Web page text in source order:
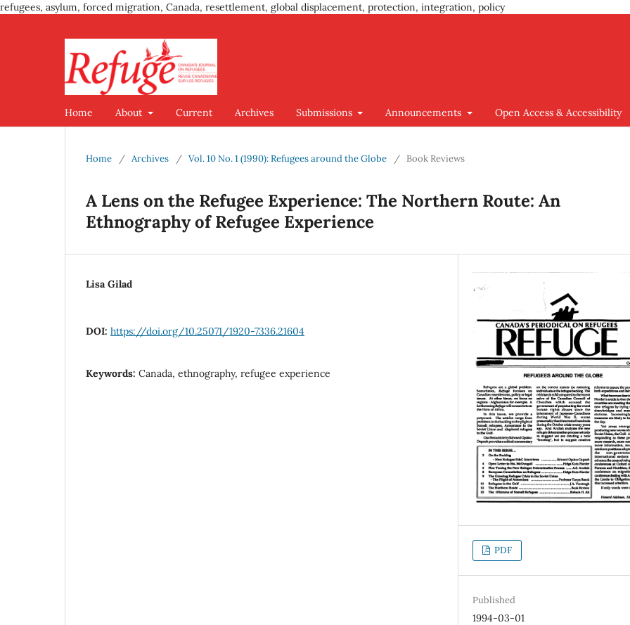
refugees, asylum, forced migration, Canada, resettlement, global displacement, protection, integration, policy
Home About Current Archives Submissions Announcements Open Access & Accessibility
Home / Archives / Vol. 10 No. 1 (1990): Refugees around the Globe / Book Reviews
A Lens on the Refugee Experience: The Northern Route: An
Ethnography of Refugee Experience
Lisa Gilad
DOI: https://doi.org/10.25071/1920-7336.21604
Keywords: Canada, ethnography, refugee experience
PDF
Published
1994-03-01